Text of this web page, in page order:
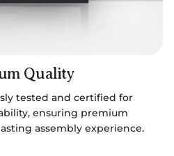
Quality
tested and certified for
ensuring premium
assembly experience.